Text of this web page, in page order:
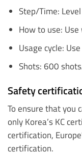
Step/Time:
How to use:
Usage cycle:
Shots: 600
Safety
To ensure that you
only Korea’s KC
certification,
certification.